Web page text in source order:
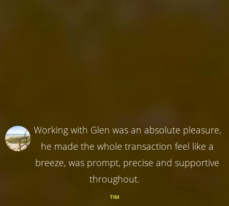
Working with Glen was an absolute pleasure,
he made the whole transaction feel like a
breeze, was prompt, precise and supportive
throughout.
TIM